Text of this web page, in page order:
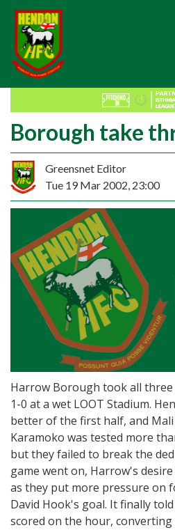
Borough take
Greensnet Editor
Tue 19 Mar 2002, 23:00
Harrow Borough took all
1-0 at a wet LOOT Stadium.
better of the first half, and
Karamoko was tested more
but they failed to break the
game went on, Harrow's
as they put more pressure on
David Hook's goal. It finally
scored on the hour, converting